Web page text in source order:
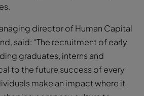
director of Human Capital
said: “The recruitment of early
graduates, interns and
to the future success of every
make an impact where it